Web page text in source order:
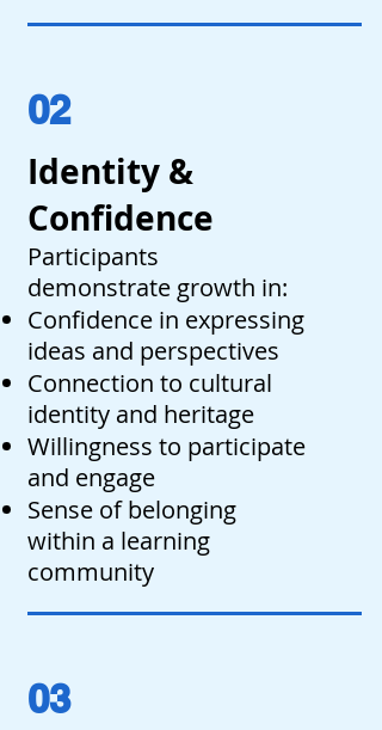
02
Identity &
Confidence
Participants
demonstrate growth in:
Confidence in expressing
ideas and perspectives
Connection to cultural
identity and heritage
Willingness to participate
and engage
Sense of belonging
within a learning
community
03